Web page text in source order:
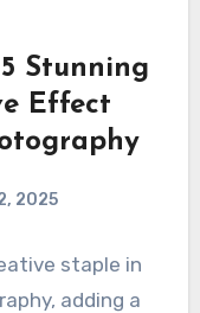
Stunning
Effect
2025
staple in
adding a